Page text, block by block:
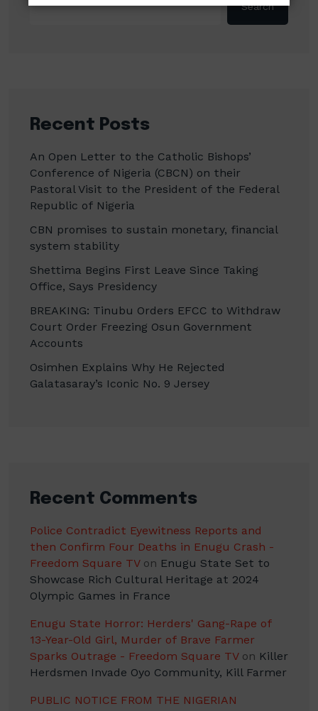
Search
Recent Posts
An Open Letter to the Catholic Bishops’
Conference of Nigeria (CBCN) on their
Pastoral Visit to the President of the Federal
Republic of Nigeria
CBN promises to sustain monetary, financial
system stability
Shettima Begins First Leave Since Taking
Office, Says Presidency
BREAKING: Tinubu Orders EFCC to Withdraw
Court Order Freezing Osun Government
Accounts
Osimhen Explains Why He Rejected
Galatasaray’s Iconic No. 9 Jersey
Recent Comments
Police Contradict Eyewitness Reports and
then Confirm Four Deaths in Enugu Crash -
Freedom Square TVon Enugu State Set to
Showcase Rich Cultural Heritage at 2024
Olympic Games in France
Enugu State Horror: Herders' Gang-Rape of
13-Year-Old Girl, Murder of Brave Farmer
Sparks Outrage - Freedom Square TVon Killer
Herdsmen Invade Oyo Community, Kill Farmer
PUBLIC NOTICE FROM THE NIGERIAN